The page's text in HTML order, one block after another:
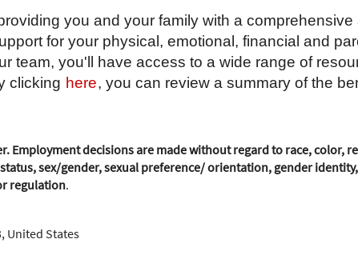
you and your family with a
for your physical, emotional, financial and
team, you'll have access to a wide range of
clicking here, you can review a summary of the
Employment decisions are made without regard to race, color,
sex/gender, sexual preference/ orientation, gender
regulation.
United States